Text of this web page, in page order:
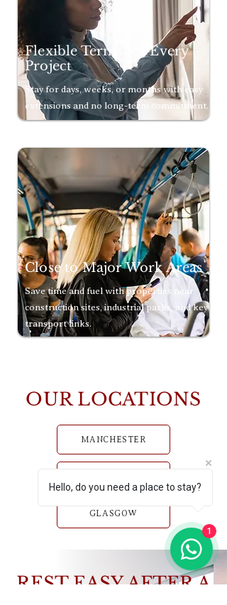
Flexible Terms for Every
Project
Stay for days, weeks, or months with easy
extensions and no long-term commitment.
Close to Major Work Areas
Save time and fuel with properties near
construction sites, industrial parks, and key
transport links.
OUR LOCATIONS
MANCHESTER
GLASGOW
REST EASY AFTER A
Hello, do you need a place to stay?
1